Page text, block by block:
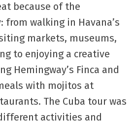
because of the
from walking in Havana’s
markets, museums,
to enjoying a creative
Hemingway’s Finca and
with mojitos at
The Cuba tour was
activities and